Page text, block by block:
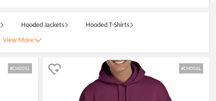
Hooded Jackets
Hooded T-Shirts
View More
#CH005L #CH006L